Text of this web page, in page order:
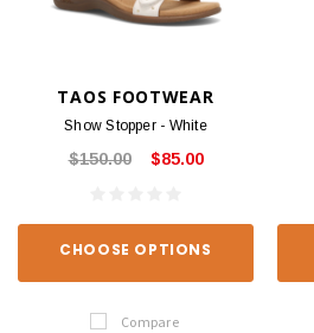
TAOS FOOTWEAR
Show Stopper - White
$150.00 $85.00
CHOOSE OPTIONS
Compare